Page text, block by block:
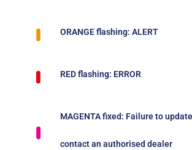
ORANGE flashing: ALERT
RED flashing: ERROR
MAGENTA fixed: Failure to
contact an authorised dealer